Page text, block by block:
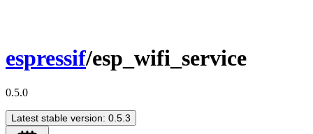
espressif/esp_wifi_service
0.5.0
Latest stable version: 0.5.3